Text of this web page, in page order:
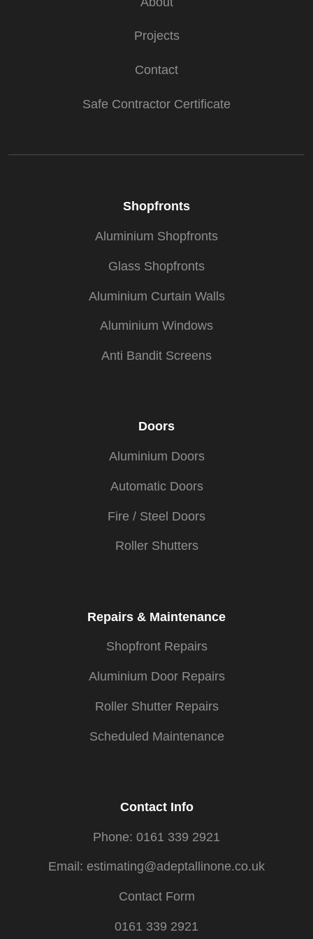
Projects
Contact
Safe Contractor Certificate
Shopfronts
Aluminium Shopfronts
Glass Shopfronts
Aluminium Curtain Walls
Aluminium Windows
Anti Bandit Screens
Doors
Aluminium Doors
Automatic Doors
Fire / Steel Doors
Roller Shutters
Repairs & Maintenance
Shopfront Repairs
Aluminium Door Repairs
Roller Shutter Repairs
Scheduled Maintenance
Contact Info
Phone: 0161 339 2921
Email: estimating@adeptallinone.co.uk
Contact Form
0161 339 2921